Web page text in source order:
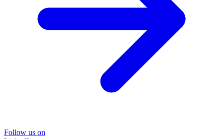
Follow us on